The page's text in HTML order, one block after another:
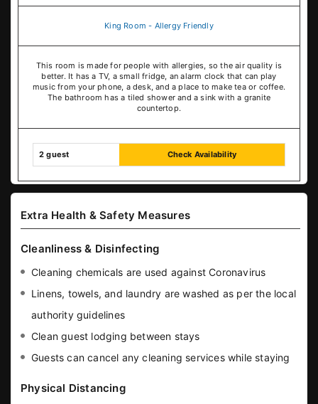
King Room - Allergy Friendly
This room is made for people with allergies, so the air quality is
better. It has a TV, a small fridge, an alarm clock that can play
music from your phone, a desk, and a place to make tea or coffee.
The bathroom has a tiled shower and a sink with a granite
countertop.
2 guest Check Availability
Extra Health & Safety Measures
Cleanliness & Disinfecting
Cleaning chemicals are used against Coronavirus
Linens, towels, and laundry are washed as per the local
authority guidelines
Clean guest lodging between stays
Guests can cancel any cleaning services while staying
Physical Distancing